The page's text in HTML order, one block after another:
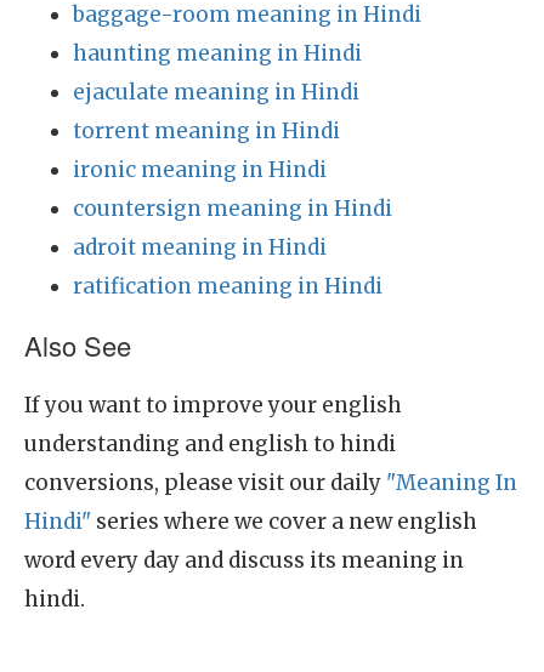
baggage-room meaning in Hindi
haunting meaning in Hindi
ejaculate meaning in Hindi
torrent meaning in Hindi
ironic meaning in Hindi
countersign meaning in Hindi
adroit meaning in Hindi
ratification meaning in Hindi
Also See
If you want to improve your english
understanding and english to hindi
conversions, please visit our daily "Meaning In
Hindi" series where we cover a new english
word every day and discuss its meaning in
hindi.